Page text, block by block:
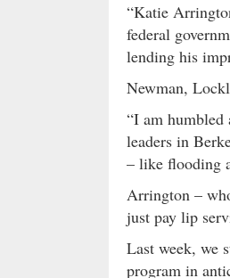
“Katie
federal
lending his
Newman,
“I am humbled
leaders in
– like flooding
Arrington –
just pay lip
Last week, we
program in